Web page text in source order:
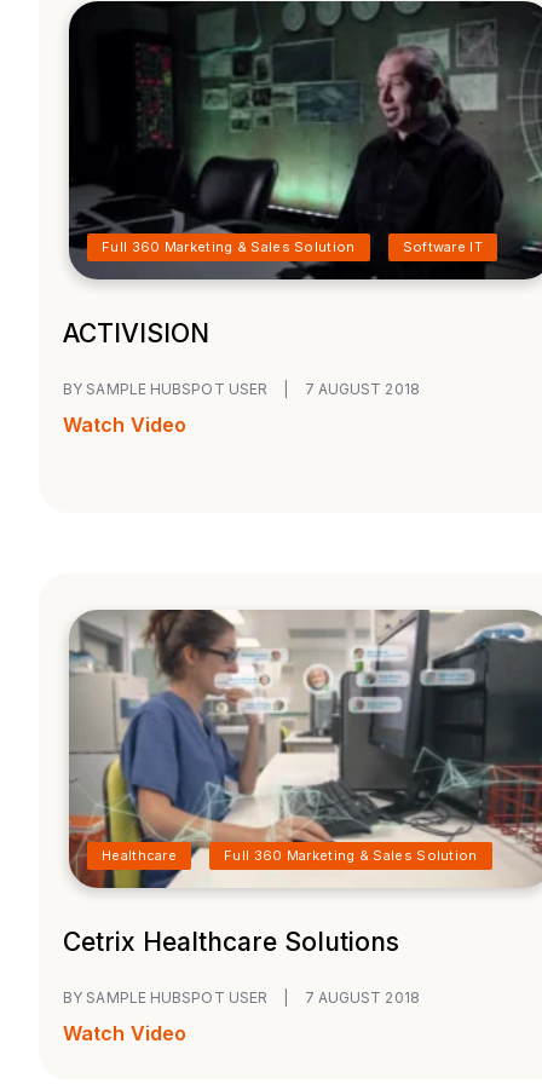
Full 360 Marketing & Sales Solution Software IT
ACTIVISION
BY SAMPLE HUBSPOT USER 7 AUGUST 2018
Watch Video
Healthcare Full 360 Marketing & Sales Solution
Cetrix Healthcare Solutions
BY SAMPLE HUBSPOT USER 7 AUGUST 2018
Watch Video